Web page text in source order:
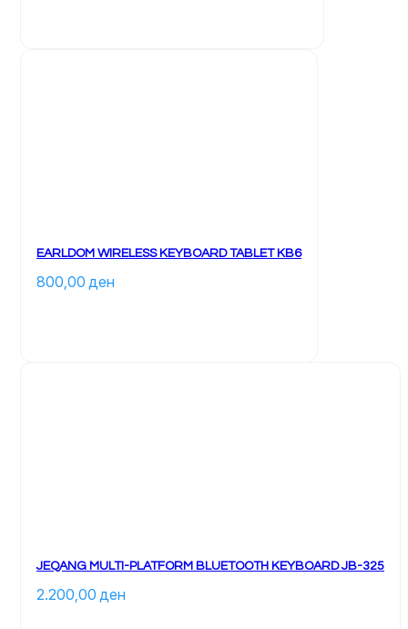
EARLDOM WIRELESS KEYBOARD TABLET KB6
800,00 ден
JEQANG MULTI-PLATFORM BLUETOOTH KEYBOARD JB-325
2.200,00 ден